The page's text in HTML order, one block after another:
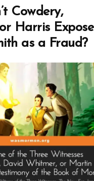
Cowdery,
Harris Expose
as a Fraud?